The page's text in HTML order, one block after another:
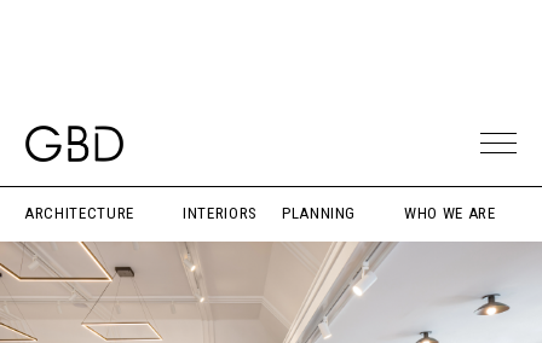
ARCHITECTURE INTERIORS PLANNING WHO WE ARE